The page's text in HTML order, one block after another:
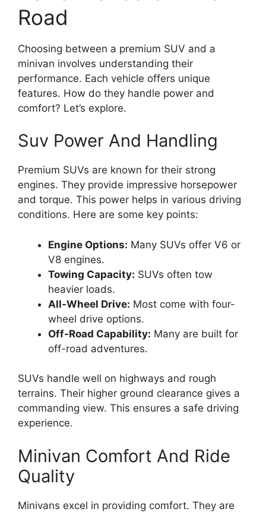
Road
Choosing between a premium SUV and a
minivan involves understanding their
performance. Each vehicle offers unique
features. How do they handle power and
comfort? Let’s explore.
Suv Power And Handling
Premium SUVs are known for their strong
engines. They provide impressive horsepower
and torque. This power helps in various driving
conditions. Here are some key points:
Engine Options: Many SUVs offer V6 or
V8 engines.
Towing Capacity: SUVs often tow
heavier loads.
All-Wheel Drive: Most come with four-
wheel drive options.
Off-Road Capability: Many are built for
off-road adventures.
SUVs handle well on highways and rough
terrains. Their higher ground clearance gives a
commanding view. This ensures a safe driving
experience.
Minivan Comfort And Ride
Quality
Minivans excel in providing comfort. They are